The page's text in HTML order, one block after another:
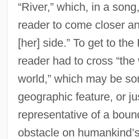
“River,” which, in a
reader to come closer
[her] side.” To get to the
reader had to cross
world,” which may be
geographic feature, or
representative of a
obstacle on